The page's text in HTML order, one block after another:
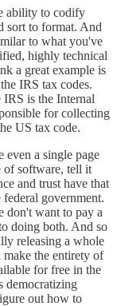
ability to codify
sort to format. And
to what you've
highly technical
a great example is
IRS tax codes.
is the Internal
for collecting
US tax code.
even a single page
of software, tell it
and trust have that
government.
don't want to pay a
doing both. And so
releasing a whole
the entirety of
for free in the
democratizing
out how to